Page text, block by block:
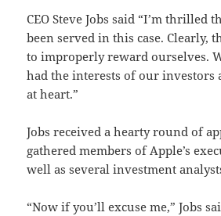
CEO Steve Jobs said “I’m thrilled
been served in this case. Clearly,
to improperly reward ourselves.
had the interests of our investors
at heart.”
Jobs received a hearty round of
gathered members of Apple’s
well as several investment
“Now if you’ll excuse me,” Jobs